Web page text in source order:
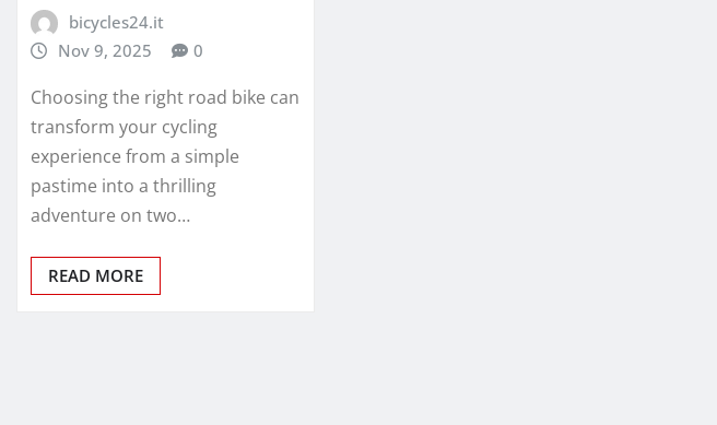
bicycles24.it
Nov 9, 2025
0
Choosing the right road bike can
transform your cycling
experience from a simple
pastime into a thrilling
adventure on two…
READ MORE